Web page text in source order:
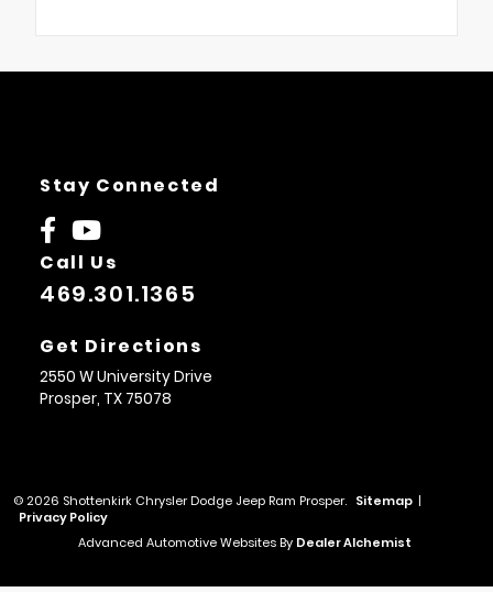
Stay Connected
Call Us
469.301.1365
Get Directions
2550 W University Drive
Prosper, TX 75078
© 2026 Shottenkirk Chrysler Dodge Jeep Ram Prosper. Sitemap |
Privacy Policy
Advanced Automotive Websites By Dealer Alchemist